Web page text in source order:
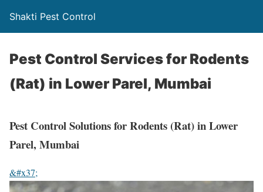
Shakti Pest Control
Pest Control Services for Rodents
(Rat) in Lower Parel, Mumbai
Pest Control Solutions for Rodents (Rat) in Lower
Parel, Mumbai
&#x37;